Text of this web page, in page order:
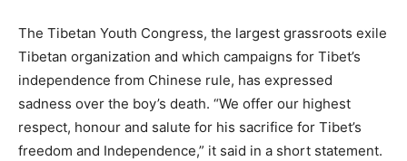
The Tibetan Youth Congress, the largest grassroots exile
Tibetan organization and which campaigns for Tibet’s
independence from Chinese rule, has expressed
sadness over the boy’s death. “We offer our highest
respect, honour and salute for his sacrifice for Tibet’s
freedom and Independence,” it said in a short statement.